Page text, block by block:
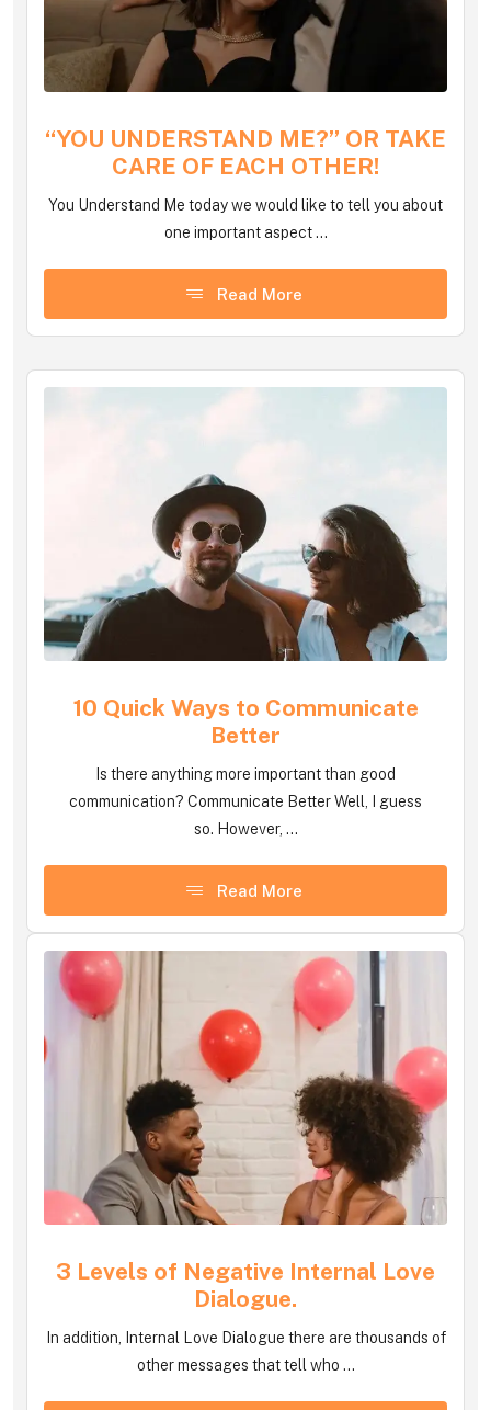
“YOU UNDERSTAND ME?” OR TAKE
CARE OF EACH OTHER!
You Understand Me today we would like to tell you about
one important aspect ...
Read More
10 Quick Ways to Communicate
Better
Is there anything more important than good
communication? Communicate Better Well, I guess
so. However, ...
Read More
3 Levels of Negative Internal Love
Dialogue.
In addition, Internal Love Dialogue there are thousands of
other messages that tell who ...